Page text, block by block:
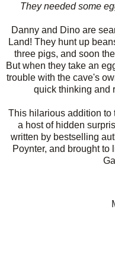
They needed some
Danny and Dino are
Land! They hunt up
three pigs, and soon
But when they take an
trouble with the cave's
quick thinking and
This hilarious addition to
a host of hidden
written by bestselling
Poynter, and brought to